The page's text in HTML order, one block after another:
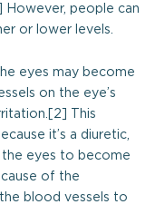
However, people can
or lower levels.
eyes may become
on the eye’s
This
it’s a diuretic,
the eyes to become
of the
blood vessels to